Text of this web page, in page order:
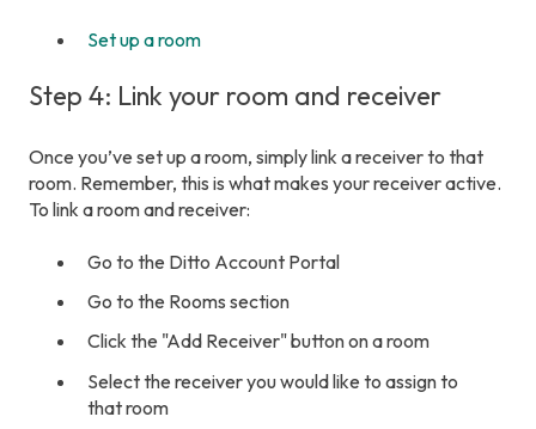
Set up a room
Step 4: Link your room and receiver
Once you’ve set up a room, simply link a receiver to that
room. Remember, this is what makes your receiver active.
To link a room and receiver:
Go to the Ditto Account Portal
Go to the Rooms section
Click the "Add Receiver" button on a room
Select the receiver you would like to assign to
that room